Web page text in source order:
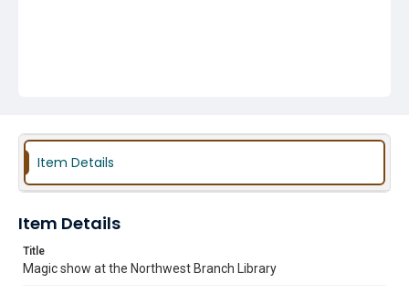
Item Details
Item Details
Title
Magic show at the Northwest Branch Library